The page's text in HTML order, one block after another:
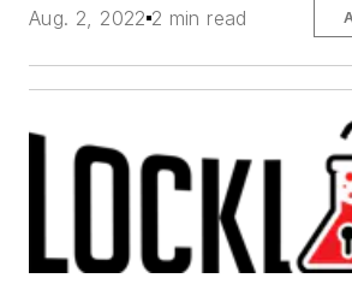
Aug. 2, 2022 2 min read